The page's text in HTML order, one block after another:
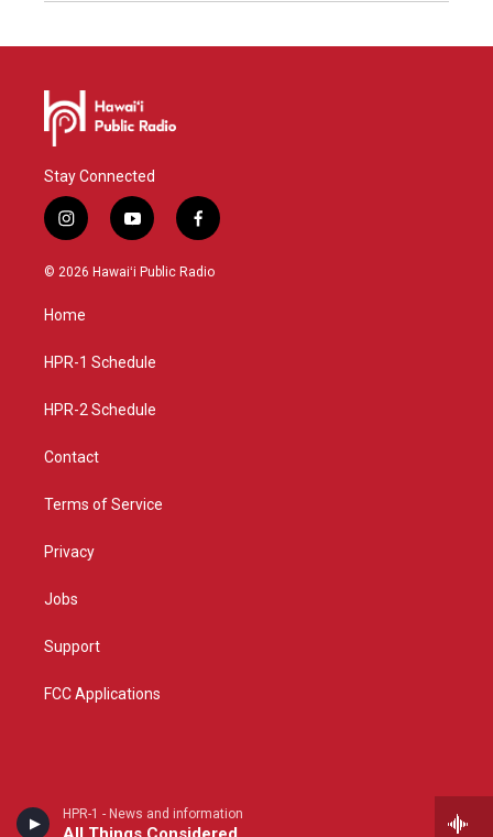
HPR-1 - News and information
Stay Connected
i
n
s
a
g
a
y
o
u
f
a
c
© 2026 Hawaiʻi Public Radio
Home
HPR-1 Schedule
HPR-2 Schedule
Contact
Terms of Service
Privacy
Jobs
Support
FCC Applications